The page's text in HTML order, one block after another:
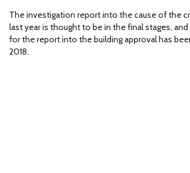
The investigation report into the cause of the
last year is thought to be in the final stages,
for the report into the building approval has
2018.